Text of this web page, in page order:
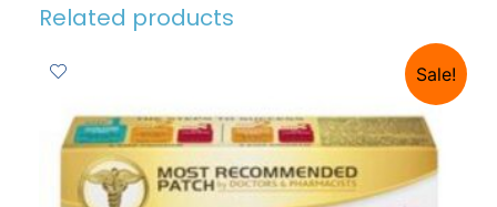
Related products
Sale!